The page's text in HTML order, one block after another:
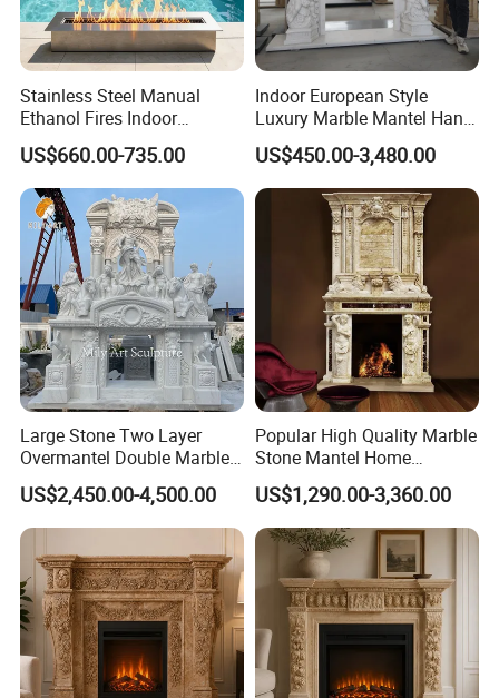
Stainless Steel Manual
Ethanol Fires Indoor
Outdoor Fireplace Afm135
US$660.00-735.00
Indoor European Style
Luxury Marble Mantel Hand
Carving White Marble
Fireplace
US$450.00-3,480.00
Large Stone Two Layer
Overmantel Double Marble
Fireplace Surround
US$2,450.00-4,500.00
Popular High Quality Marble
Stone Mantel Home
Decoration Sculpture
US$1,290.00-3,360.00